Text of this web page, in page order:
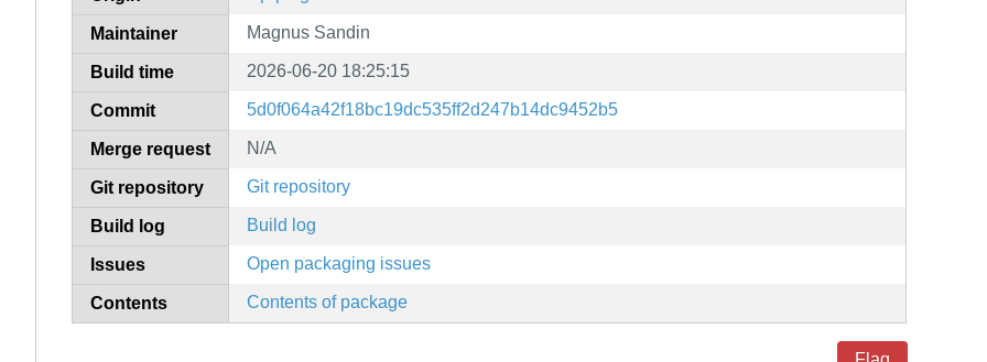
Maintainer Magnus Sandin
Build time 2026-06-20 18:25:15
Commit 5d0f064a42f18bc19dc535ff2d247b14dc9452b5
Merge request N/A
Git repository Git repository
Build log Build log
Issues Open packaging issues
Contents Contents of package